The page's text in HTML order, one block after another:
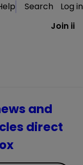
Search
Log in
Join ii
and
direct